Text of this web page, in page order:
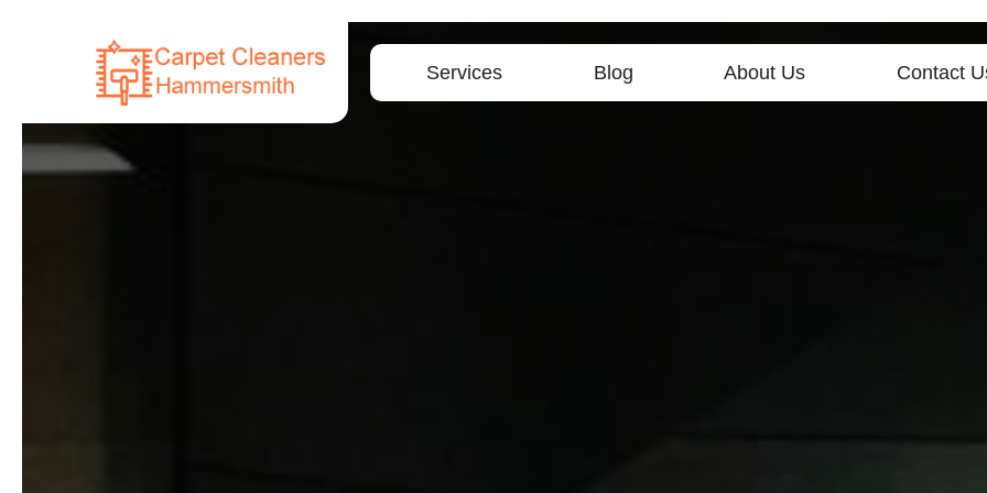
Services Blog About Us Contact